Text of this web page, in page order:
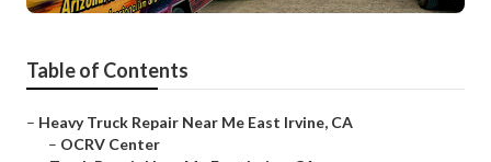
Table of Contents
– Heavy Truck Repair Near Me East Irvine, CA
– OCRV Center